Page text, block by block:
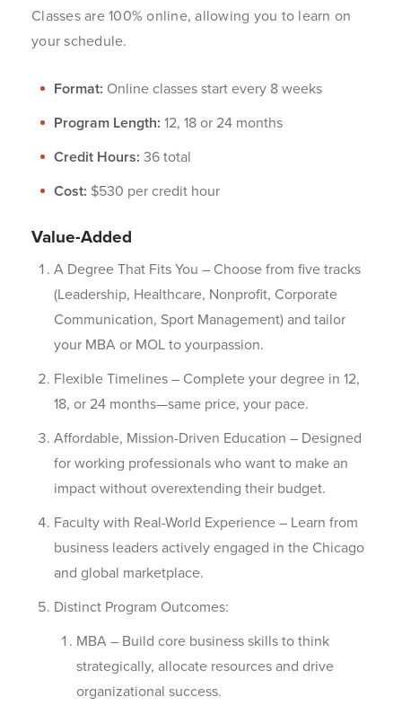
Classes are 100% online, allowing you to learn on
your schedule.
Format: Online classes start every 8 weeks
Program Length: 12, 18 or 24 months
Credit Hours: 36 total
Cost: $530 per credit hour
Value-Added
A Degree That Fits You – Choose from five tracks
(Leadership, Healthcare, Nonprofit, Corporate
Communication, Sport Management) and tailor
your MBA or MOL to yourpassion.
Flexible Timelines – Complete your degree in 12,
18, or 24 months—same price, your pace.
Affordable, Mission-Driven Education – Designed
for working professionals who want to make an
impact without overextending their budget.
Faculty with Real-World Experience – Learn from
business leaders actively engaged in the Chicago
and global marketplace.
Distinct Program Outcomes:
MBA – Build core business skills to think
strategically, allocate resources and drive
organizational success.